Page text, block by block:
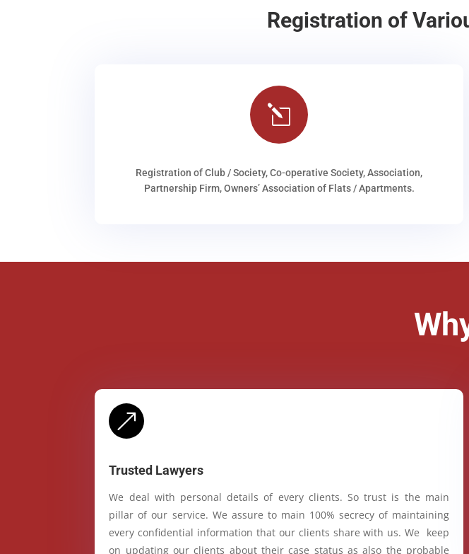
Registration of
l
Registration of Club / Society, Co-operative Society, Association,
Partnership Firm, Owners’ Association of Flats / Apartments.
&
Trusted Lawyers
We deal with personal details of every clients. So trust is the main
pillar of our service. We assure to main 100% secrecy of maintaining
every confidential information that our clients share with us. We keep
on updating our clients about their case status as also the probable